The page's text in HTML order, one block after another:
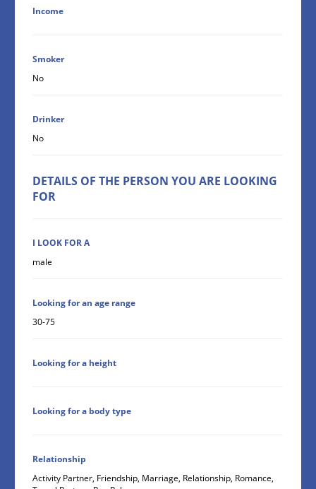
Income
Smoker
No
Drinker
No
DETAILS OF THE PERSON YOU ARE LOOKING
FOR
I LOOK FOR A
male
Looking for an age range
30-75
Looking for a height
Looking for a body type
Relationship
Activity Partner, Friendship, Marriage, Relationship, Romance,